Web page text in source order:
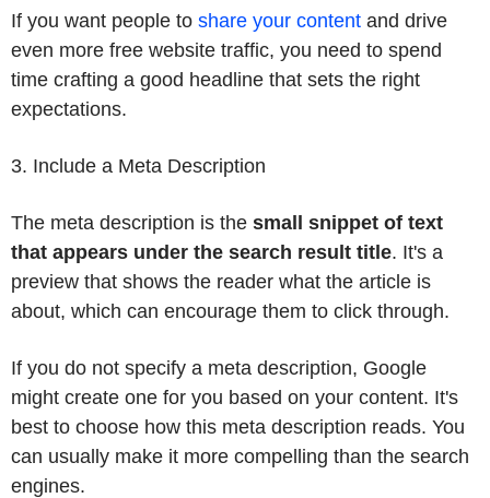
If you want people to share your content and drive
even more free website traffic, you need to spend
time crafting a good headline that sets the right
expectations.
3. Include a Meta Description
The meta description is the small snippet of text
that appears under the search result title. It's a
preview that shows the reader what the article is
about, which can encourage them to click through.
If you do not specify a meta description, Google
might create one for you based on your content. It's
best to choose how this meta description reads. You
can usually make it more compelling than the search
engines.